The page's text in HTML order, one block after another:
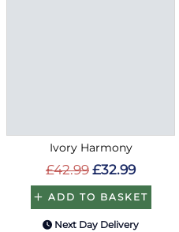
Ivory Harmony
£42.99 £32.99
ADD TO BASKET
Next Day Delivery